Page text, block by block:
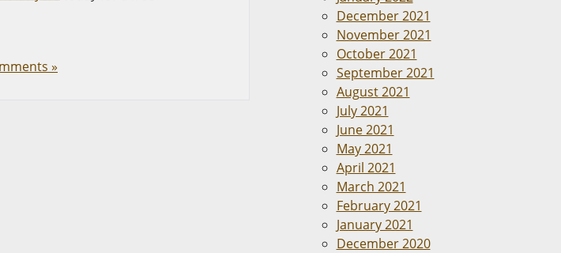
»
December 2021
November 2021
October 2021
September 2021
August 2021
July 2021
June 2021
May 2021
April 2021
March 2021
February 2021
January 2021
December 2020